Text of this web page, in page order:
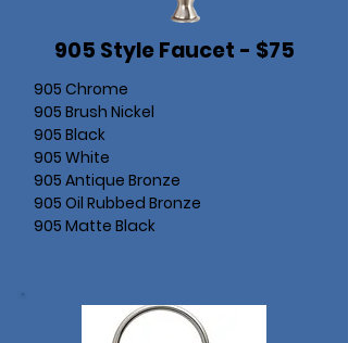
905 Style Faucet - $75
905 Chrome
905 Brush Nickel
905 Black
905 White
905 Antique Bronze
905 Oil Rubbed Bronze
905 Matte Black